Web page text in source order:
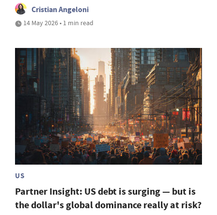
Cristian Angeloni
14 May 2026 • 1 min read
US
Partner Insight: US debt is surging — but is
the dollar's global dominance really at risk?